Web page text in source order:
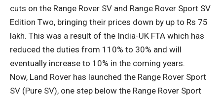
cuts on the Range Rover SV and Range Rover Sport SV
Edition Two, bringing their prices down by up to Rs 75
lakh. This was a result of the India-UK FTA which has
reduced the duties from 110% to 30% and will
eventually increase to 10% in the coming years.
Now, Land Rover has launched the Range Rover Sport
SV (Pure SV), one step below the Range Rover Sport